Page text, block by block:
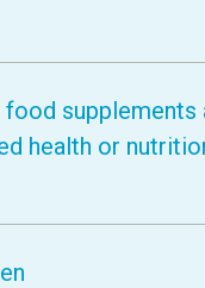
food supplements
health or